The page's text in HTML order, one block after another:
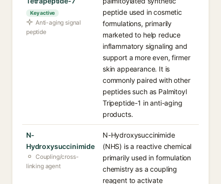
Key active
Anti-aging signal
peptide
peptide used in cosmetic
formulations, primarily
marketed to help reduce
inflammatory signaling and
support a more even, firmer
skin appearance. It is
commonly paired with other
peptides such as Palmitoyl
Tripeptide-1 in anti-aging
products.
N-
Hydroxysuccinimide
Coupling/cross-
linking agent
N-Hydroxysuccinimide
(NHS) is a reactive chemical
primarily used in formulation
chemistry as a coupling
reagent to activate